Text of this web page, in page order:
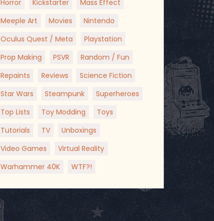
Horror Kickstarter
Mass Effect
Meeple Art
Movies
Nintendo
Oculus Quest / Meta
Playstation
Prop Making
PSVR
Random / Fun
Repaints
Reviews
Science Fiction
Star Wars
Steampunk
Superheroes
Top Lists
Toy Modding
Toys
Tutorials
TV
Unboxings
Video Games
Virtual Reality
Warhammer 40K
WTF?!